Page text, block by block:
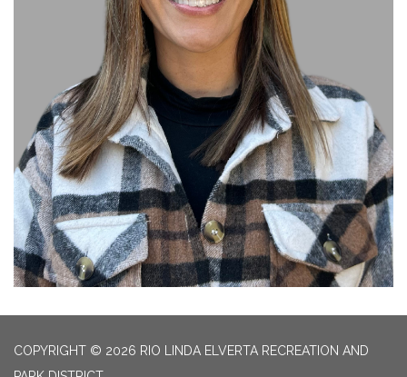
COPYRIGHT © 2026 RIO LINDA ELVERTA RECREATION AND